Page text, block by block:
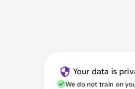
Your data is
We do not train on